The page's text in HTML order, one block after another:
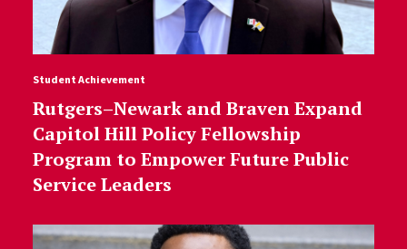
Student Achievement
Rutgers–Newark and Braven Expand
Capitol Hill Policy Fellowship
Program to Empower Future Public
Service Leaders